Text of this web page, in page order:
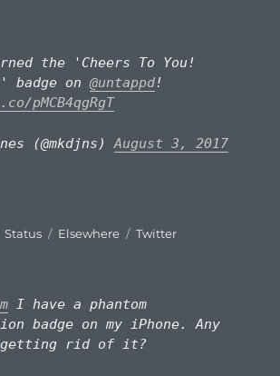
the 'Cheers To You!
badge on @untappd!
pMCB4qgRgT
(@mkdjns)August 3, 2017
Format
Status Categories
Elsewhere Tags
Twitter
I have a phantom
badge on my iPhone. Any
rid of it?